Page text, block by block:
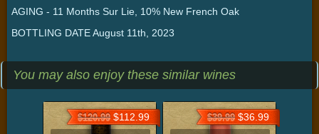
AGING - 11 Months Sur Lie, 10% New French Oak
BOTTLING DATE August 11th, 2023
You may also enjoy these similar wines
$120.99$112.99 $39.99$36.99